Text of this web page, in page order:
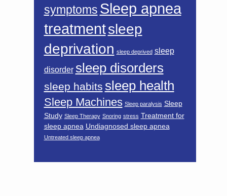
symptoms Sleep apnea
treatmentsleep
deprivation sleep deprived sleep
disorder sleep disorders
sleep habits sleep health
Sleep Machines Sleep paralysis Sleep
Study Sleep Therapy Snoring stress Treatment for
sleep apnea Undiagnosed sleep apnea
Untreated sleep apnea